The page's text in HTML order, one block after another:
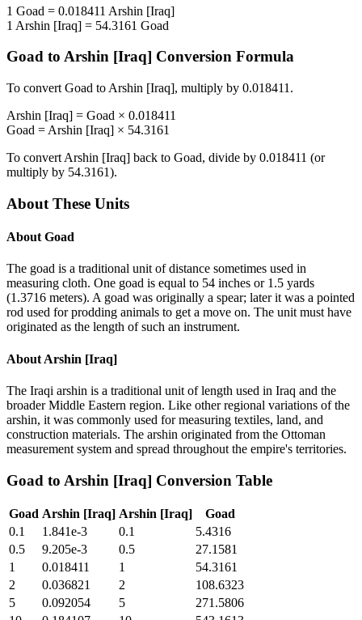
1 Goad = 0.018411 Arshin [Iraq]
1 Arshin [Iraq] = 54.3161 Goad
Goad to Arshin [Iraq] Conversion Formula
To convert Goad to Arshin [Iraq], multiply by 0.018411 .
Arshin [Iraq] = Goad × 0.018411
Goad = Arshin [Iraq] × 54.3161
To convert Arshin [Iraq] back to Goad, divide by 0.018411 (or
multiply by 54.3161).
About These Units
About Goad
The goad is a traditional unit of distance sometimes used in
measuring cloth. One goad is equal to 54 inches or 1.5 yards
(1.3716 meters). A goad was originally a spear; later it was a pointed
rod used for prodding animals to get a move on. The unit must have
originated as the length of such an instrument.
About Arshin [Iraq]
The Iraqi arshin is a traditional unit of length used in Iraq and the
broader Middle Eastern region. Like other regional variations of the
arshin, it was commonly used for measuring textiles, land, and
construction materials. The arshin originated from the Ottoman
measurement system and spread throughout the empire's territories.
Goad to Arshin [Iraq] Conversion Table
Goad Arshin [Iraq] Arshin [Iraq]
Goad
0.1
1.841e-3 0.1
5.4316
0.5
9.205e-3 0.5
27.1581
1
0.018411 1
54.3161
2
0.036821 2
108.6323
5
0.092054 5
271.5806